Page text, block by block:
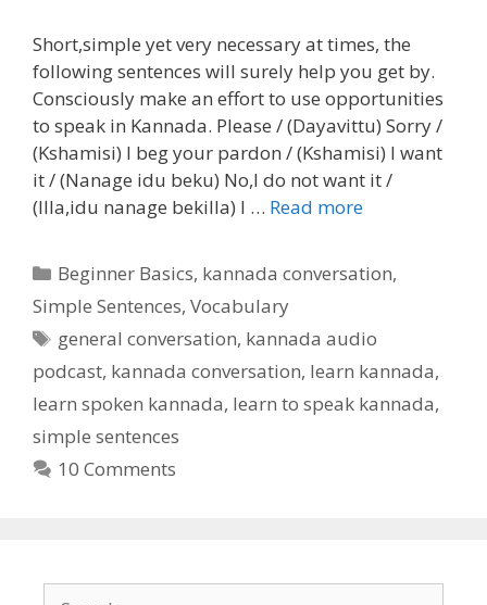
Short,simple yet very necessary at times, the
following sentences will surely help you get by.
Consciously make an effort to use opportunities
to speak in Kannada. Please / (Dayavittu) Sorry /
(Kshamisi) I beg your pardon / (Kshamisi) I want
it / (Nanage idu beku) No,I do not want it /
(Illa,idu nanage bekilla) I … Read more
Categories
Beginner Basics, kannada conversation,
Simple Sentences, Vocabulary
Tags
general conversation, kannada audio
podcast, kannada conversation, learn kannada,
learn spoken kannada, learn to speak kannada,
simple sentences
10 Comments